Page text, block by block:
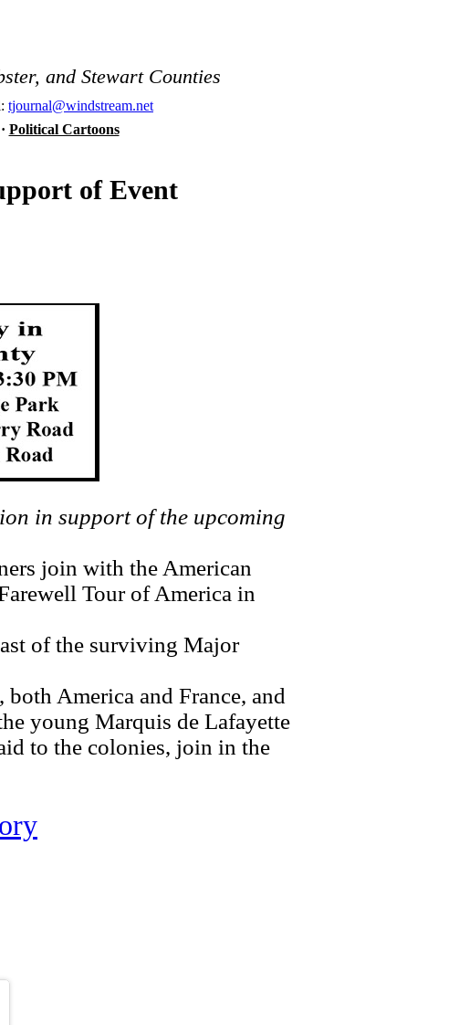
and Stewart Counties
tjournal@windstream.net
Political Cartoons
of Event
in support of the upcoming
join with the American
Tour of America in
of the surviving Major
America and France, and
young Marquis de Lafayette
to the colonies, join in the